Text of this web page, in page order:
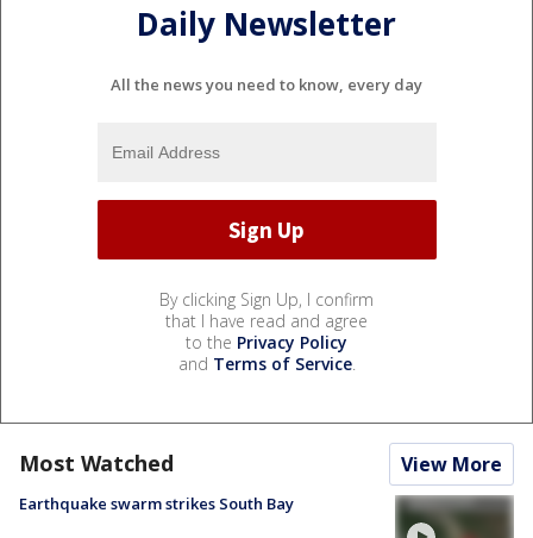
Daily Newsletter
All the news you need to know, every day
By clicking Sign Up, I confirm
that I have read and agree
to the Privacy Policy
and Terms of Service.
Most Watched View More
Earthquake swarm strikes South Bay